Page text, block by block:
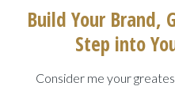
Build Your Brand,
Step into
Consider me your